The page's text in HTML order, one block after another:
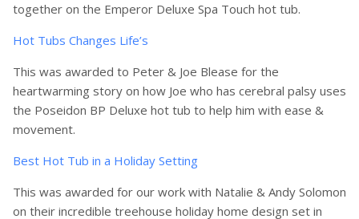
together on the Emperor Deluxe Spa Touch hot tub.
Hot Tubs Changes Life’s
This was awarded to Peter & Joe Blease for the
heartwarming story on how Joe who has cerebral palsy uses
the Poseidon BP Deluxe hot tub to help him with ease &
movement.
Best Hot Tub in a Holiday Setting
This was awarded for our work with Natalie & Andy Solomon
on their incredible treehouse holiday home design set in